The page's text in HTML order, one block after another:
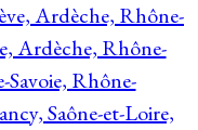
Ardèche, Rhône-
Ardèche, Rhône-
Rhône-
Saône-et-Loire,